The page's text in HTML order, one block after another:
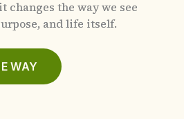
changes the way we see
and life itself.
WAY